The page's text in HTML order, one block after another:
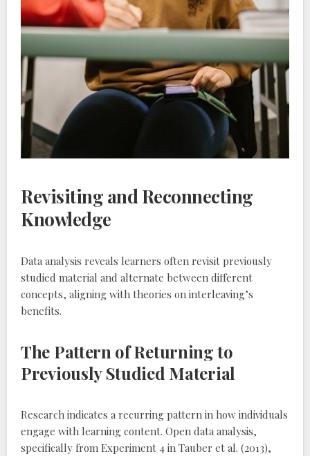
Revisiting and Reconnecting
Knowledge
Data analysis reveals learners often revisit previously
studied material and alternate between different
concepts‚ aligning with theories on interleaving’s
benefits.
The Pattern of Returning to
Previously Studied Material
Research indicates a recurring pattern in how individuals
engage with learning content. Open data analysis‚
specifically from Experiment 4 in Tauber et al. (2013)‚